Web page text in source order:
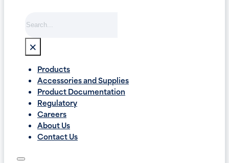
×
Products
Accessories and Supplies
Product Documentation
Regulatory
Careers
About Us
Contact Us